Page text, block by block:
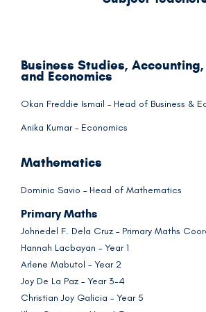
Business Studies, Accounting,
and Economics
Okan Freddie Ismail – Head of Business &
Anika Kumar – Economics
Mathematics
Dominic Savio – Head of Mathematics
Primary Maths
Johnedel F. Dela Cruz – Primary Maths
Hannah Lacbayan – Year 1
Arlene Mabutol – Year 2
Joy De La Paz – Year 3-4
Christian Joy Galicia – Year 5